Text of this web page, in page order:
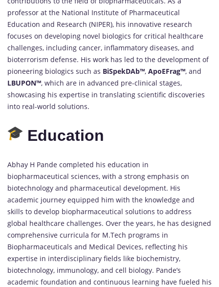
professor at the National Institute of Pharmaceutical
Education and Research (NIPER), his innovative research
focuses on developing novel biologics for critical healthcare
challenges, including cancer, inflammatory diseases, and
bioterrorism defense. His work has led to the development of
pioneering biologics such as BiSpekDAb™, ApoEFrag™, and
LBUPON™, which are in advanced pre-clinical stages,
showcasing his expertise in translating scientific discoveries
into real-world solutions.
Education
Abhay H Pande completed his education in
biopharmaceutical sciences, with a strong emphasis on
biotechnology and pharmaceutical development. His
academic journey equipped him with the knowledge and
skills to develop biopharmaceutical solutions to address
global healthcare challenges. Over the years, he has designed
comprehensive curricula for M.Tech programs in
Biopharmaceuticals and Medical Devices, reflecting his
expertise in interdisciplinary fields like biochemistry,
biotechnology, immunology, and cell biology. Pande’s
academic foundation and continuous learning have fueled his